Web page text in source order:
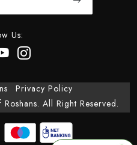
Us:
Privacy Policy
All Right Reserved.